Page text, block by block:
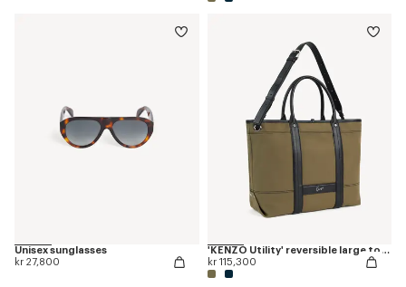
Unisex sunglasses
kr 27,800
'KENZO Utility' reversible large tote bag in canvas and leather
kr 115,300